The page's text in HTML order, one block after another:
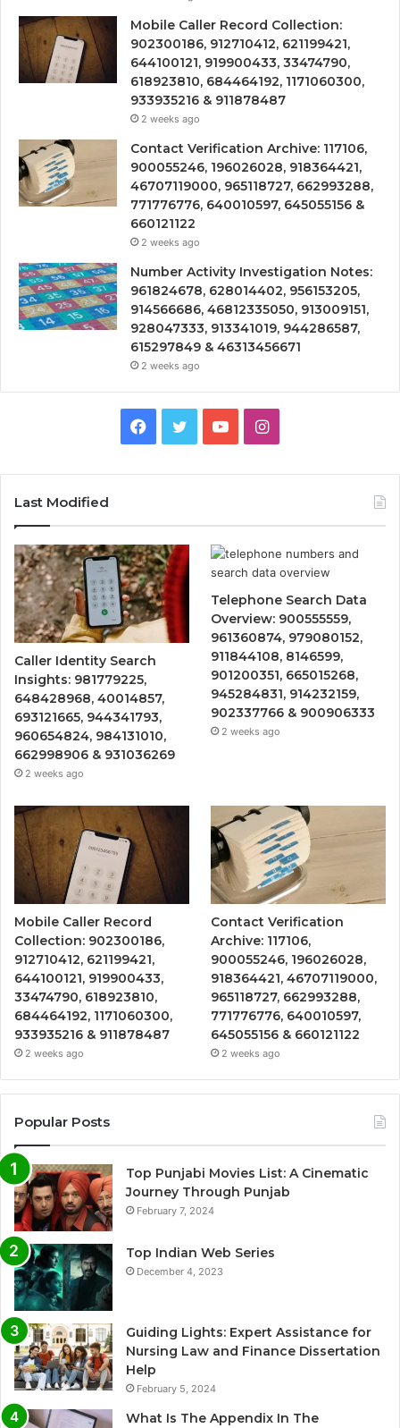
Mobile Caller Record Collection:
902300186, 912710412, 621199421,
644100121, 919900433, 33474790,
618923810, 684464192, 1171060300,
933935216 & 911878487
2 weeks ago
Contact Verification Archive: 117106,
900055246, 196026028, 918364421,
46707119000, 965118727, 662993288,
771776776, 640010597, 645055156 &
660121122
2 weeks ago
Number Activity Investigation Notes:
961824678, 628014402, 956153205,
914566686, 46812335050, 913009151,
928047333, 913341019, 944286587,
615297849 & 46313456671
2 weeks ago
Facebook
TwitterYouTubeInstagram
Last Modified
Caller Identity Search
Insights: 981779225,
648428968, 40014857,
693121665, 944341793,
960654824, 984131010,
662998906 & 931036269
2 weeks ago
Telephone Search Data
Overview: 900555559,
961360874, 979080152,
911844108, 8146599,
901200351, 665015268,
945284831, 914232159,
902337766 & 900906333
2 weeks ago
Mobile Caller Record
Collection: 902300186,
912710412, 621199421,
644100121, 919900433,
33474790, 618923810,
684464192, 1171060300,
933935216 & 911878487
2 weeks ago
Contact Verification
Archive: 117106,
900055246, 196026028,
918364421, 46707119000,
965118727, 662993288,
771776776, 640010597,
645055156 & 660121122
2 weeks ago
Popular Posts
Top Punjabi Movies List: A Cinematic
Journey Through Punjab
February 7, 2024
Top Indian Web Series
December 4, 2023
Guiding Lights: Expert Assistance for
Nursing Law and Finance Dissertation
Help
February 5, 2024
What Is The Appendix In The